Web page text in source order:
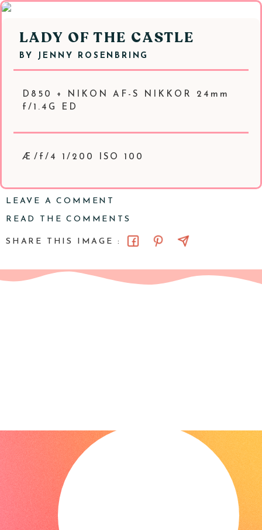
LADY OF THE CASTLE
BY JENNY ROSENBRING
D850 + NIKON AF-S NIKKOR 24mm
f/1.4G ED
Æ/f/4 1/200 ISO 100
LEAVE A COMMENT
READ THE COMMENTS
SHARE THIS IMAGE :